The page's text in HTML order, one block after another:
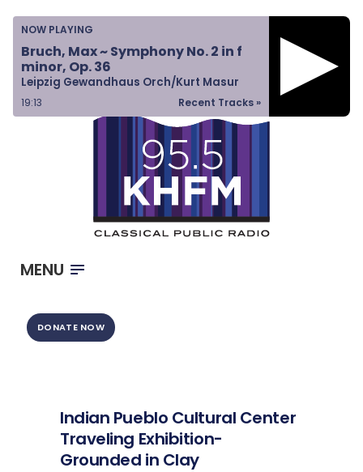
NOW PLAYING
Bruch, Max ~ Symphony No. 2 in f
minor, Op. 36
Leipzig Gewandhaus Orch/Kurt Masur
Recent Tracks »
19:13
MENU
DONATE NOW
Home
Listen & Watch
Ways to Give
Become a Sponsor
Indian Pueblo Cultural Center
Traveling Exhibition-
Grounded in Clay